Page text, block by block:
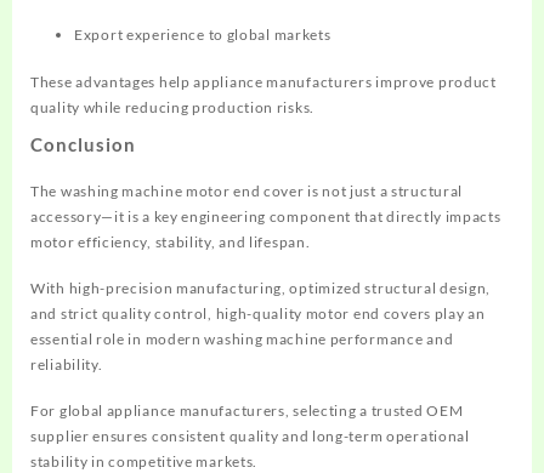
Export experience to global markets
These advantages help appliance manufacturers improve product
quality while reducing production risks.
Conclusion
The washing machine motor end cover is not just a structural
accessory—it is a key engineering component that directly impacts
motor efficiency, stability, and lifespan.
With high-precision manufacturing, optimized structural design,
and strict quality control, high-quality motor end covers play an
essential role in modern washing machine performance and
reliability.
For global appliance manufacturers, selecting a trusted OEM
supplier ensures consistent quality and long-term operational
stability in competitive markets.